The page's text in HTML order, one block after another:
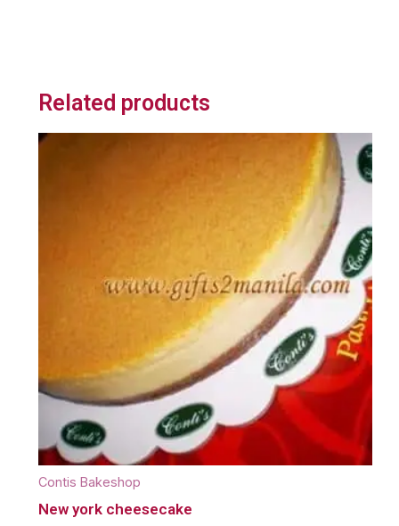
Related products
Contis Bakeshop
New york cheesecake